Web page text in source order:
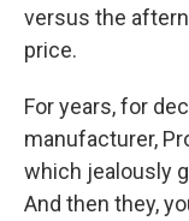
versus the
price.
For years, for
manufacturer,
which jealously
And then they,